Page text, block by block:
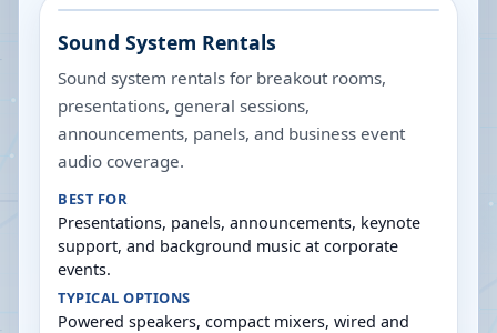
Sound System Rentals
Sound system rentals for breakout rooms,
presentations, general sessions,
announcements, panels, and business event
audio coverage.
BEST FOR
Presentations, panels, announcements, keynote
support, and background music at corporate
events.
TYPICAL OPTIONS
Powered speakers, compact mixers, wired and